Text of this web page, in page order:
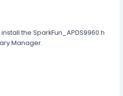
the SparkFun_APDS9960.h
Manager.